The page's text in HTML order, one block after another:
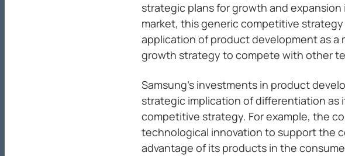
strategic plans for growth and expansion
market, this generic competitive
application of product development as a
growth strategy to compete with other
Samsung’s investments in product
strategic implication of differentiation as
competitive strategy. For example, the
technological innovation to support the
advantage of its products in the